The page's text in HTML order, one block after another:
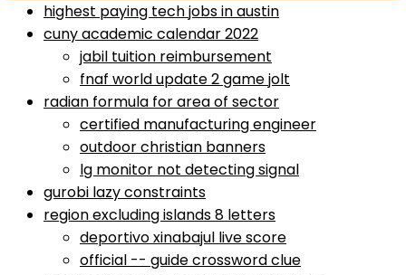
highest paying tech jobs in austin
cuny academic calendar 2022
jabil tuition reimbursement
fnaf world update 2 game jolt
radian formula for area of sector
certified manufacturing engineer
outdoor christian banners
lg monitor not detecting signal
gurobi lazy constraints
region excluding islands 8 letters
deportivo xinabajul live score
official -- guide crossword clue